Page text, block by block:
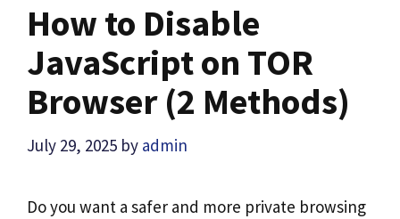
How to Disable
JavaScript on TOR
Browser (2 Methods)
July 29, 2025 by admin
Do you want a safer and more private browsing